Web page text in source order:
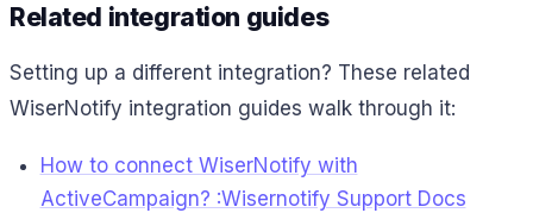
Related integration guides
Setting up a different integration? These related
WiserNotify integration guides walk through it:
How to connect WiserNotify with
ActiveCampaign? :Wisernotify Support Docs